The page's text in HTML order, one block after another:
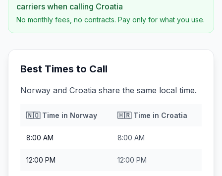
carriers when calling Croatia
No monthly fees, no contracts. Pay only for what you use.
Best Times to Call
Norway and Croatia share the same local time.
🇳🇴Time in Norway 🇭🇷Time in Croatia
8:00 AM 8:00 AM
12:00 PM 12:00 PM